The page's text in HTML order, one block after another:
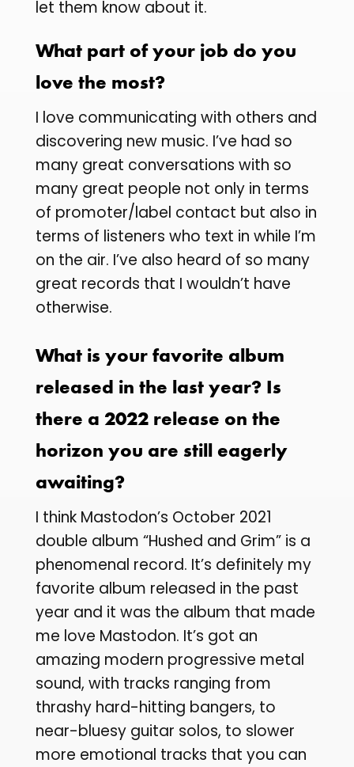
let them know about it.
What part of your job do you
love the most?
I love communicating with others and
discovering new music. I’ve had so
many great conversations with so
many great people not only in terms
of promoter/label contact but also in
terms of listeners who text in while I’m
on the air. I’ve also heard of so many
great records that I wouldn’t have
otherwise.
What is your favorite album
released in the last year? Is
there a 2022 release on the
horizon you are still eagerly
awaiting?
I think Mastodon’s October 2021
double album “Hushed and Grim” is a
phenomenal record. It’s definitely my
favorite album released in the past
year and it was the album that made
me love Mastodon. It’s got an
amazing modern progressive metal
sound, with tracks ranging from
thrashy hard-hitting bangers, to
near-bluesy guitar solos, to slower
more emotional tracks that you can